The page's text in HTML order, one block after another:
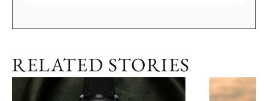
RELATED STORIES